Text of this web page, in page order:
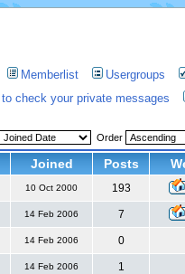
Memberlist Usergroups
to check your private messages
Order
Joined Posts
10 Oct 2000 193
14 Feb 2006 7
14 Feb 2006 0
14 Feb 2006 1